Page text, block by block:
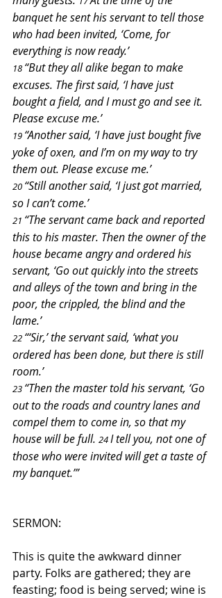
banquet he sent his servant to tell those
who had been invited, ‘Come, for
everything is now ready.’
18 “But they all alike began to make
excuses. The first said, ‘I have just
bought a field, and I must go and see it.
Please excuse me.’
19 “Another said, ‘I have just bought five
yoke of oxen, and I’m on my way to try
them out. Please excuse me.’
20 “Still another said, ‘I just got married,
so I can’t come.’
21 “The servant came back and reported
this to his master. Then the owner of the
house became angry and ordered his
servant, ‘Go out quickly into the streets
and alleys of the town and bring in the
poor, the crippled, the blind and the
lame.’
22 “‘Sir,’ the servant said, ‘what you
ordered has been done, but there is still
room.’
23 “Then the master told his servant, ‘Go
out to the roads and country lanes and
compel them to come in, so that my
house will be full. 24 I tell you, not one of
those who were invited will get a taste of
my banquet.’”
SERMON:
This is quite the awkward dinner
party. Folks are gathered; they are
feasting; food is being served; wine is